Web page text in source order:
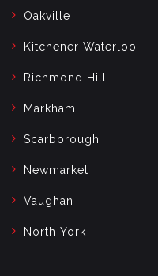
Oakville
Kitchener-Waterloo
Richmond Hill
Markham
Scarborough
Newmarket
Vaughan
North York